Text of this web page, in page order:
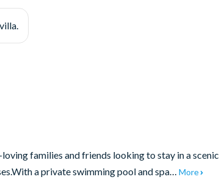
families and friends looking to stay in a scenic
a private swimming pool and spa… More